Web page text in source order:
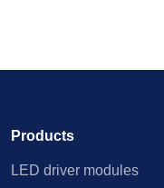
Products
LED driver modules